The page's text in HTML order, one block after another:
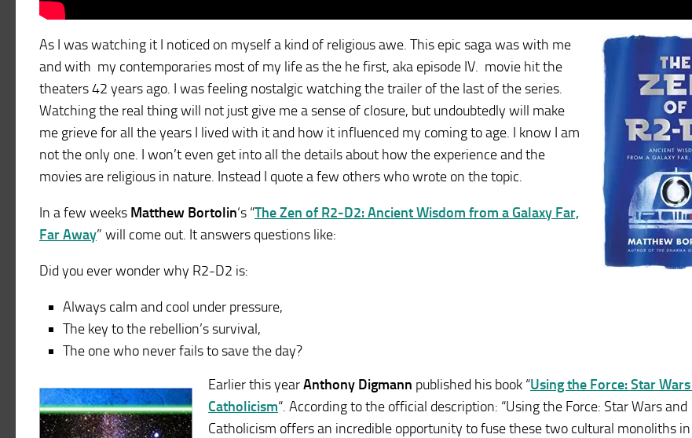
As I was watching it I noticed on myself a kind of religious awe. This epic saga was with me
and with my contemporaries most of my life as the he first, aka episode IV. movie hit the
theaters 42 years ago. I was feeling nostalgic watching the trailer of the last of the series.
Watching the real thing will not just give me a sense of closure, but undoubtedly will make
me grieve for all the years I lived with it and how it influenced my coming to age. I know I am
not the only one. I won’t even get into all the details about how the experience and the
movies are religious in nature. Instead I quote a few others who wrote on the topic.
In a few weeks Matthew Bortolin‘s “The Zen of R2-D2: Ancient Wisdom from a Galaxy Far,
Far Away” will come out. It answers questions like:
Did you ever wonder why R2-D2 is:
Always calm and cool under pressure,
The key to the rebellion’s survival,
The one who never fails to save the day?
Earlier this yearAnthony Digmann published his book “Using the Force: Star
Catholicism“. According to the official description: “Using the Force: Star Wars and
Catholicism offers an incredible opportunity to fuse these two cultural monoliths